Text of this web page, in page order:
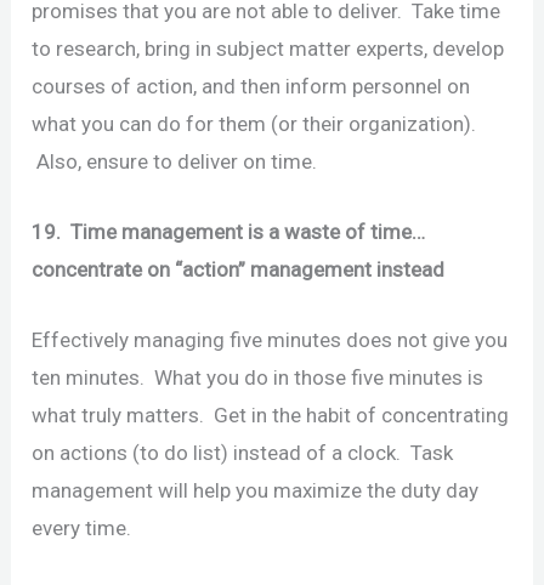
promises that you are not able to deliver. Take time
to research, bring in subject matter experts, develop
courses of action, and then inform personnel on
what you can do for them (or their organization).
Also, ensure to deliver on time.
19. Time management is a waste of time…
concentrate on “action” management instead
Effectively managing five minutes does not give you
ten minutes. What you do in those five minutes is
what truly matters. Get in the habit of concentrating
on actions (to do list) instead of a clock. Task
management will help you maximize the duty day
every time.